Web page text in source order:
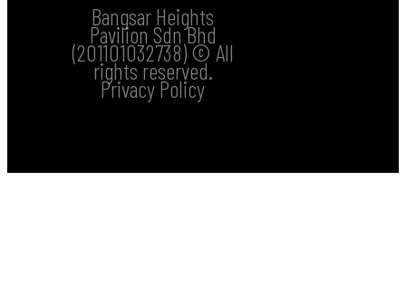
Bangsar Heights
Pavilion Sdn Bhd
(201101032738) © All
rights reserved.
Privacy Policy